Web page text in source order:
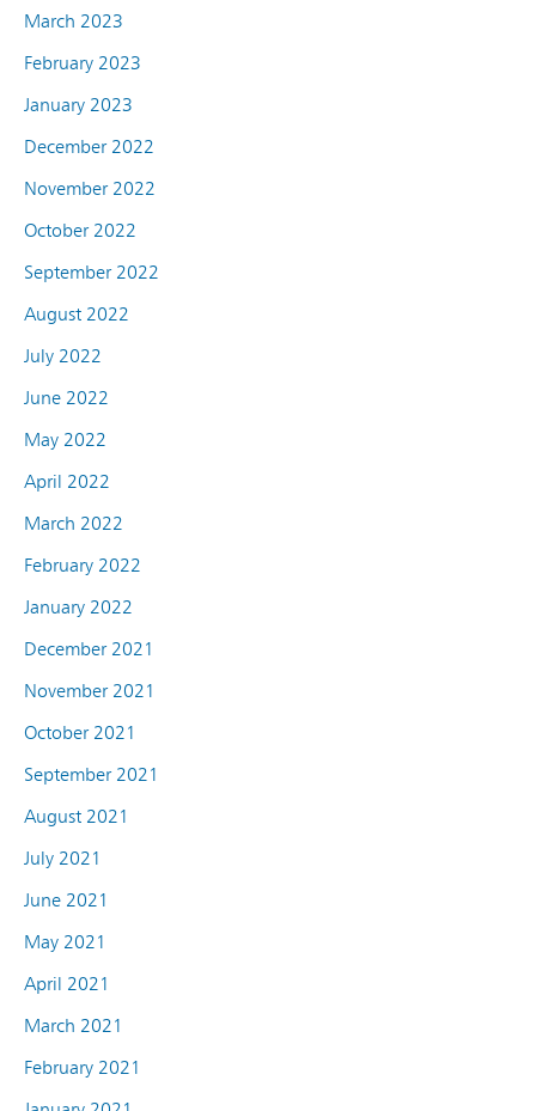
March 2023
February 2023
January 2023
December 2022
November 2022
October 2022
September 2022
August 2022
July 2022
June 2022
May 2022
April 2022
March 2022
February 2022
January 2022
December 2021
November 2021
October 2021
September 2021
August 2021
July 2021
June 2021
May 2021
April 2021
March 2021
February 2021